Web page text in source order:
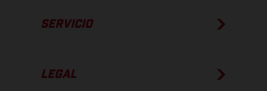
SERVICIO
LEGAL